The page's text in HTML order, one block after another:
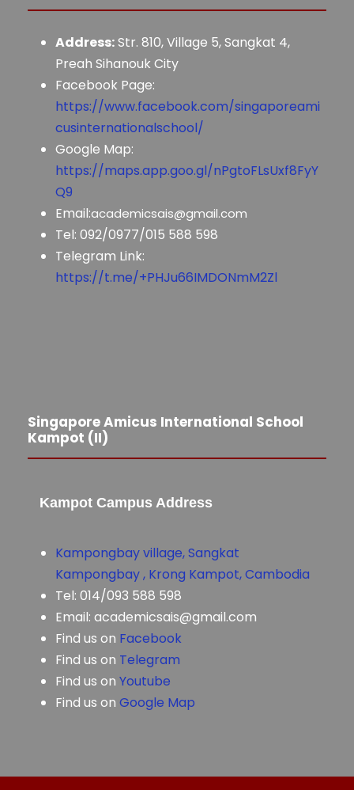
Address:Str. 810, Village 5, Sangkat 4,
Preah Sihanouk City
Facebook Page:
https://www.facebook.com/singaporeami
cusinternationalschool/
Google Map:
https://maps.app.goo.gl/nPgtoFLsUxf8FyY
Q9
Email:academicsais@gmail.com
Tel: 092/0977/015 588 598
Telegram Link:
https://t.me/+PHJu66IMDONmM2Zl
Singapore Amicus International School
Kampot (II)
Kampot Campus Address
Kampongbay village, Sangkat
Kampongbay , Krong Kampot, Cambodia
Tel: 014/093 588 598
Email: academicsais@gmail.com
Find us on Facebook
Find us on Telegram
Find us on Youtube
Find us on Google Map